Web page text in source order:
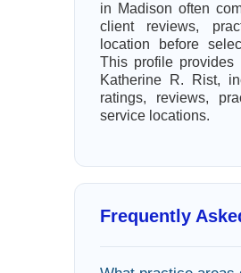
in Madison often
client reviews,
location before
This profile provides
Katherine R. Rist,
ratings, reviews,
service locations.
Frequently